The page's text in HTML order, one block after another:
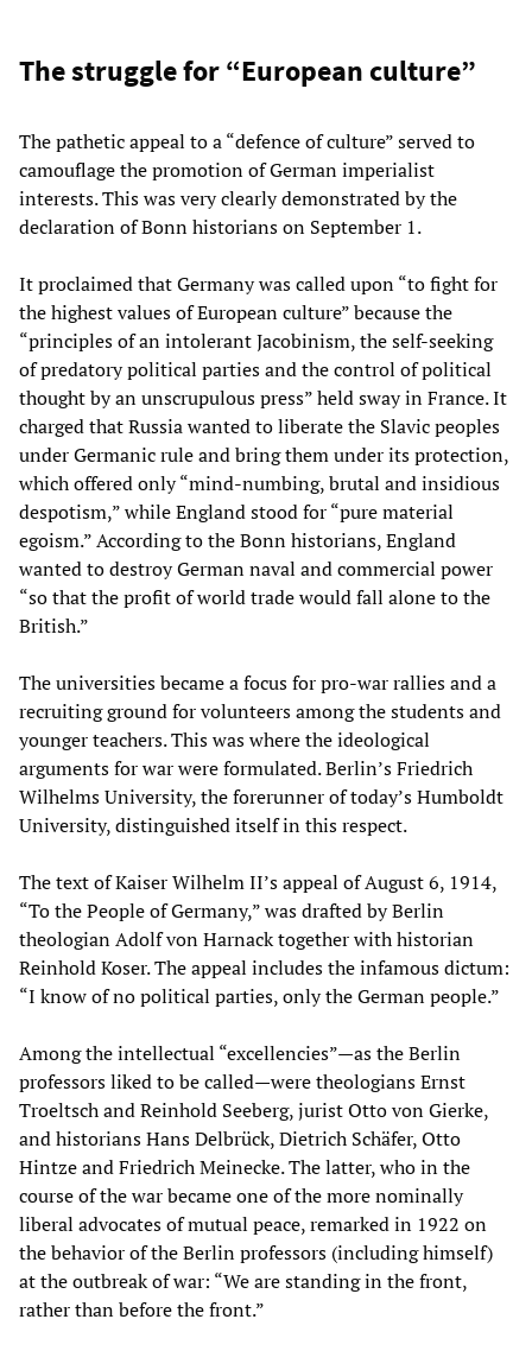
The struggle for “European culture”
The pathetic appeal to a “defence of culture” served to
camouflage the promotion of German imperialist
interests. This was very clearly demonstrated by the
declaration of Bonn historians on September 1.
It proclaimed that Germany was called upon “to fight for
the highest values of European culture” because the
“principles of an intolerant Jacobinism, the self-seeking
of predatory political parties and the control of political
thought by an unscrupulous press” held sway in France. It
charged that Russia wanted to liberate the Slavic peoples
under Germanic rule and bring them under its protection,
which offered only “mind-numbing, brutal and insidious
despotism,” while England stood for “pure material
egoism.” According to the Bonn historians, England
wanted to destroy German naval and commercial power
“so that the profit of world trade would fall alone to the
British.”
The universities became a focus for pro-war rallies and a
recruiting ground for volunteers among the students and
younger teachers. This was where the ideological
arguments for war were formulated. Berlin’s Friedrich
Wilhelms University, the forerunner of today’s Humboldt
University, distinguished itself in this respect.
The text of Kaiser Wilhelm II’s appeal of August 6, 1914,
“To the People of Germany,” was drafted by Berlin
theologian Adolf von Harnack together with historian
Reinhold Koser. The appeal includes the infamous dictum:
“I know of no political parties, only the German people.”
Among the intellectual “excellencies”—as the Berlin
professors liked to be called—were theologians Ernst
Troeltsch and Reinhold Seeberg, jurist Otto von Gierke,
and historians Hans Delbrück, Dietrich Schäfer, Otto
Hintze and Friedrich Meinecke. The latter, who in the
course of the war became one of the more nominally
liberal advocates of mutual peace, remarked in 1922 on
the behavior of the Berlin professors (including himself)
at the outbreak of war: “We are standing in the front,
rather than before the front.”